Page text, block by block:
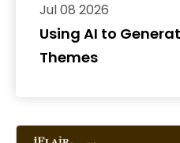
Using AI to
Themes
Jul 08 2026